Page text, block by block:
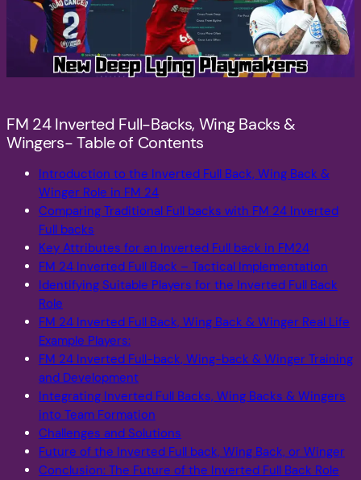
FM 24 Inverted Full-Backs, Wing Backs &
Wingers- Table of Contents
Introduction to the Inverted Full Back, Wing Back &
Winger Role in FM 24
Comparing Traditional Full backs with FM 24 Inverted
Full backs
Key Attributes for an Inverted Full back in FM24
FM 24 Inverted Full Back – Tactical Implementation
Identifying Suitable Players for the Inverted Full Back
Role
FM 24 Inverted Full Back, Wing Back & Winger Real Life
Example Players:
FM 24 Inverted Full-back, Wing-back & Winger Training
and Development
Integrating Inverted Full Backs, Wing Backs & Wingers
into Team Formation
Challenges and Solutions
Future of the Inverted Full back, Wing Back, or Winger
Conclusion: The Future of the Inverted Full Back Role